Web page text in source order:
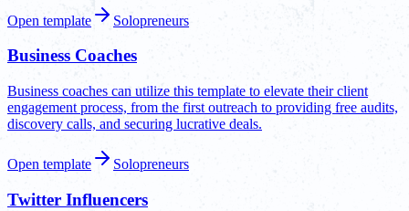
Open template Solopreneurs
Business Coaches
Business coaches can utilize this template to elevate their client
engagement process, from the first outreach to providing free audits,
discovery calls, and securing lucrative deals.
Open template Solopreneurs
Twitter Influencers